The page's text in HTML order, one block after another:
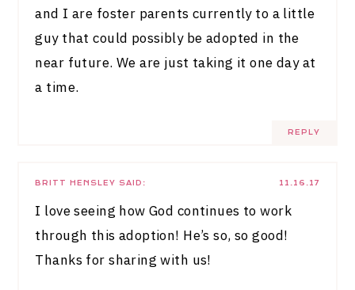
and I are foster parents currently to a little
guy that could possibly be adopted in the
near future. We are just taking it one day at
a time.
REPLY
11.16.17
BRITT HENSLEY SAID:
I love seeing how God continues to work
through this adoption! He’s so, so good!
Thanks for sharing with us!